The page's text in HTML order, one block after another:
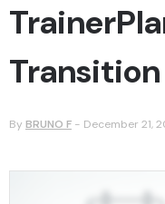
Transition
By BRUNO F - December 21,